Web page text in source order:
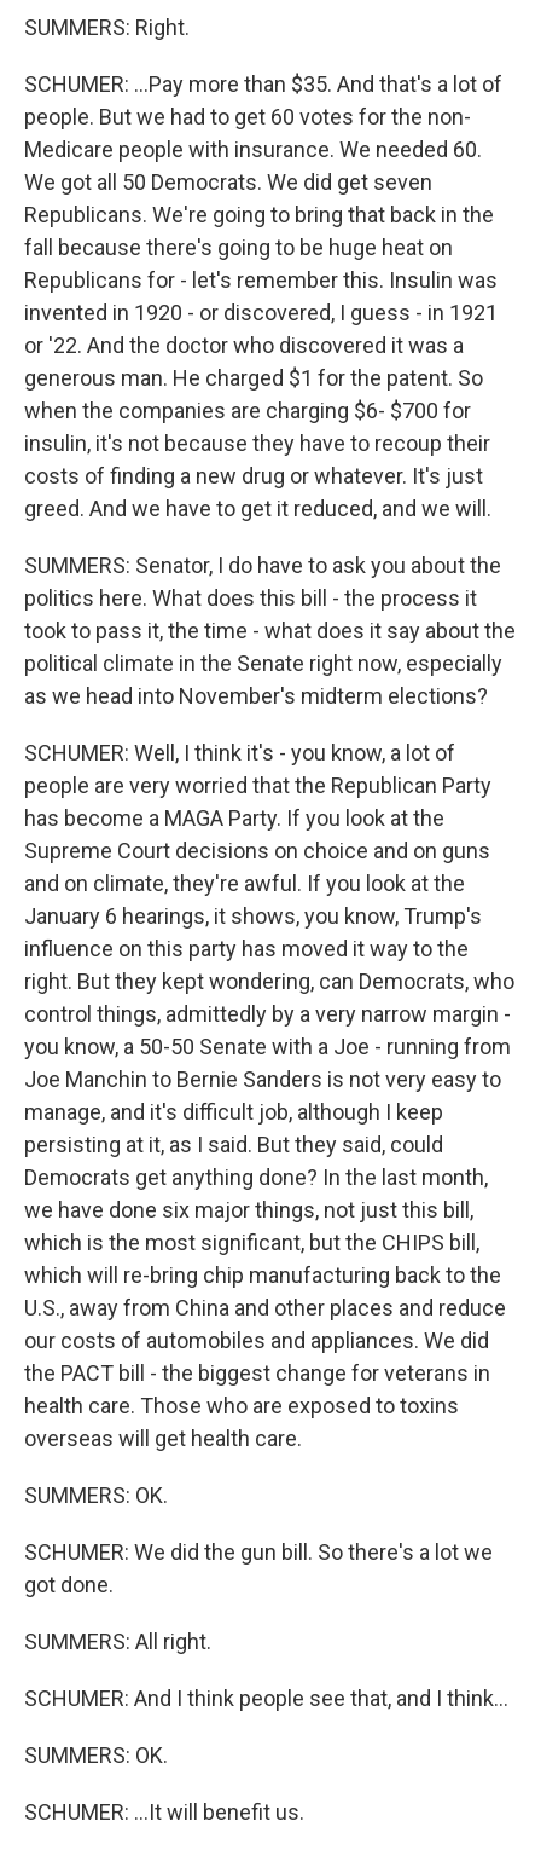
SUMMERS: Right.
SCHUMER: ...Pay more than $35. And that's a lot of
people. But we had to get 60 votes for the non-
Medicare people with insurance. We needed 60.
We got all 50 Democrats. We did get seven
Republicans. We're going to bring that back in the
fall because there's going to be huge heat on
Republicans for - let's remember this. Insulin was
invented in 1920 - or discovered, I guess - in 1921
or '22. And the doctor who discovered it was a
generous man. He charged $1 for the patent. So
when the companies are charging $6- $700 for
insulin, it's not because they have to recoup their
costs of finding a new drug or whatever. It's just
greed. And we have to get it reduced, and we will.
SUMMERS: Senator, I do have to ask you about the
politics here. What does this bill - the process it
took to pass it, the time - what does it say about the
political climate in the Senate right now, especially
as we head into November's midterm elections?
SCHUMER: Well, I think it's - you know, a lot of
people are very worried that the Republican Party
has become a MAGA Party. If you look at the
Supreme Court decisions on choice and on guns
and on climate, they're awful. If you look at the
January 6 hearings, it shows, you know, Trump's
influence on this party has moved it way to the
right. But they kept wondering, can Democrats, who
control things, admittedly by a very narrow margin -
you know, a 50-50 Senate with a Joe - running from
Joe Manchin to Bernie Sanders is not very easy to
manage, and it's difficult job, although I keep
persisting at it, as I said. But they said, could
Democrats get anything done? In the last month,
we have done six major things, not just this bill,
which is the most significant, but the CHIPS bill,
which will re-bring chip manufacturing back to the
U.S., away from China and other places and reduce
our costs of automobiles and appliances. We did
the PACT bill - the biggest change for veterans in
health care. Those who are exposed to toxins
overseas will get health care.
SUMMERS: OK.
SCHUMER: We did the gun bill. So there's a lot we
got done.
SUMMERS: All right.
SCHUMER: And I think people see that, and I think...
SUMMERS: OK.
SCHUMER: ...It will benefit us.